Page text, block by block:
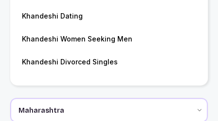
Khandeshi Dating
Khandeshi Women Seeking Men
Khandeshi Divorced Singles